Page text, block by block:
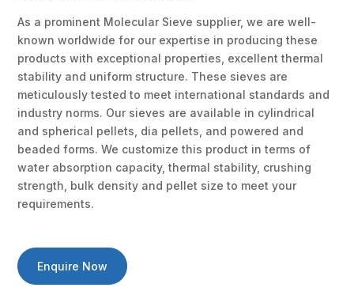
As a prominent Molecular Sieve supplier, we are well-
known worldwide for our expertise in producing these
products with exceptional properties, excellent thermal
stability and uniform structure. These sieves are
meticulously tested to meet international standards and
industry norms. Our sieves are available in cylindrical
and spherical pellets, dia pellets, and powered and
beaded forms. We customize this product in terms of
water absorption capacity, thermal stability, crushing
strength, bulk density and pellet size to meet your
requirements.
Enquire Now